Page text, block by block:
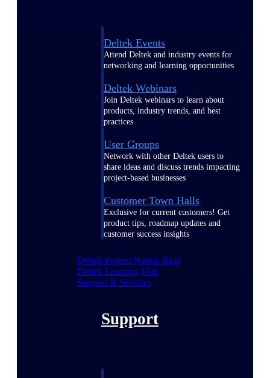
Deltek Events
Attend Deltek and industry events for
networking and learning opportunities
Deltek Webinars
Join Deltek webinars to learn about
products, industry trends, and best
practices
User Groups
Network with other Deltek users to
share ideas and discuss trends impacting
project-based businesses
Customer Town Halls
Exclusive for current customers! Get
product tips, roadmap updates and
customer success insights
Deltek Project Nation Blog
Deltek Learning Hub
Support & Services
Support